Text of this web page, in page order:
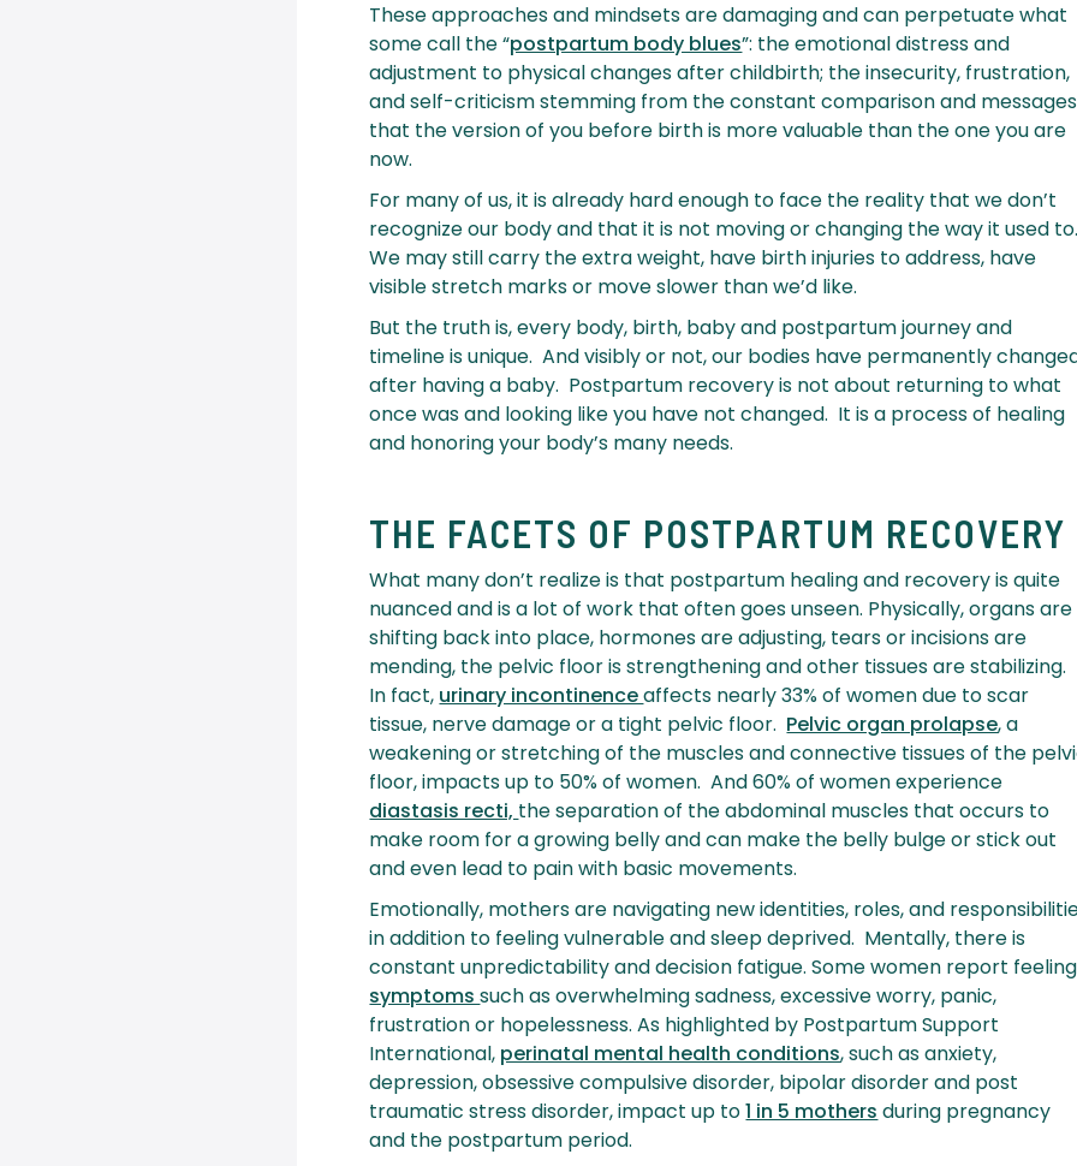
These approaches and mindsets are damaging and can perpetuate what
some call the “postpartum body blues”: the emotional distress and
adjustment to physical changes after childbirth; the insecurity, frustration,
and self-criticism stemming from the constant comparison and messages
that the version of you before birth is more valuable than the one you are
now.
For many of us, it is already hard enough to face the reality that we don’t
recognize our body and that it is not moving or changing the way it used
We may still carry the extra weight, have birth injuries to address, have
visible stretch marks or move slower than we’d like.
But the truth is, every body, birth, baby and postpartum journey and
timeline is unique. And visibly or not, our bodies have permanently
after having a baby. Postpartum recovery is not about returning to what
once was and looking like you have not changed. It is a process of healing
and honoring your body’s many needs.
THE FACETS OF POSTPARTUM RECOVERY
What many don’t realize is that postpartum healing and recovery is quite
nuanced and is a lot of work that often goes unseen. Physically, organs are
shifting back into place, hormones are adjusting, tears or incisions are
mending, the pelvic floor is strengthening and other tissues are stabilizing.
In fact, urinary incontinenceaffects nearly 33% of women due to scar
tissue, nerve damage or a tight pelvic floor. Pelvic organ prolapse, a
weakening or stretching of the muscles and connective tissues of the
floor, impacts up to 50% of women. And 60% of women experience
diastasis recti, the separation of the abdominal muscles that occurs to
make room for a growing belly and can make the belly bulge or stick out
and even lead to pain with basic movements.
Emotionally, mothers are navigating new identities, roles, and
in addition to feeling vulnerable and sleep deprived. Mentally, there is
constant unpredictability and decision fatigue. Some women report feeling
symptomssuch as overwhelming sadness, excessive worry, panic,
frustration or hopelessness. As highlighted by Postpartum Support
International, perinatal mental health conditions, such as anxiety,
depression, obsessive compulsive disorder, bipolar disorder and post
traumatic stress disorder, impact up to1 in 5 mothers during pregnancy
and the postpartum period.